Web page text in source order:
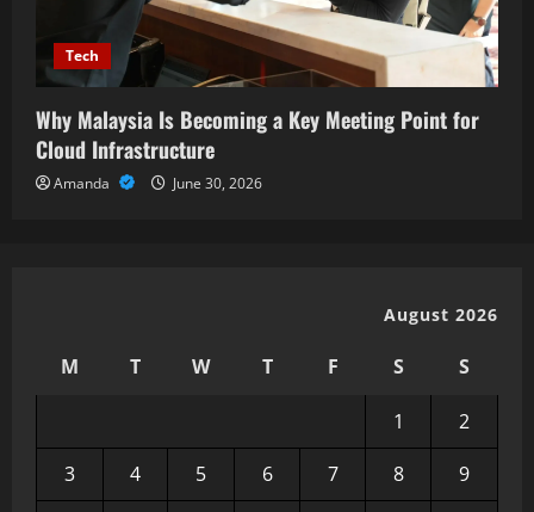
Tech
Why Malaysia Is Becoming a Key Meeting Point for
Cloud Infrastructure
Amanda June 30, 2026
August 2026
M T W T F S S
1
2
3
4 5 6 7 8
9